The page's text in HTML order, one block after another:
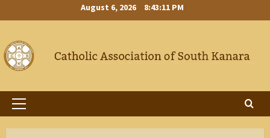
to
August 6, 2026 8:43:12 PM
Primary